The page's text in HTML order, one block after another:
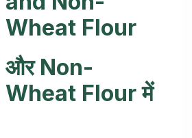
Flour
Non-
Flour में